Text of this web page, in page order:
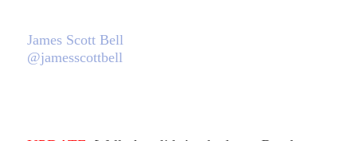
James Scott Bell
@jamesscottbell